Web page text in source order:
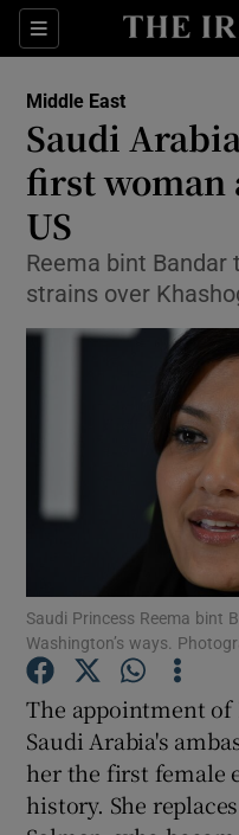
Sections
Middle East
Saudi
first woman
US
Reema bint
strains over
Saudi Princess Reema bint
Washington’s ways.
The appointment of
Saudi Arabia's
her the first female
history. She